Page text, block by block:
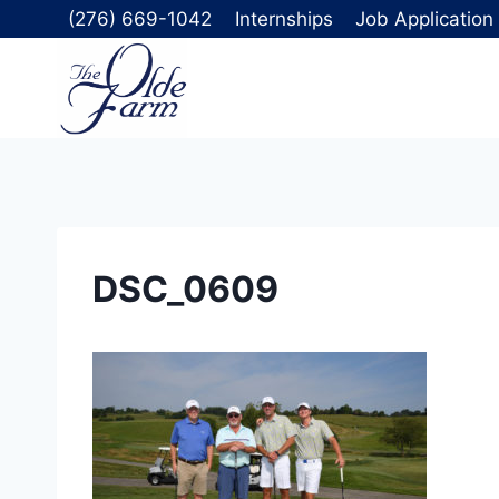
to
(276) 669-1042 Internships Job Application
DSC_0609